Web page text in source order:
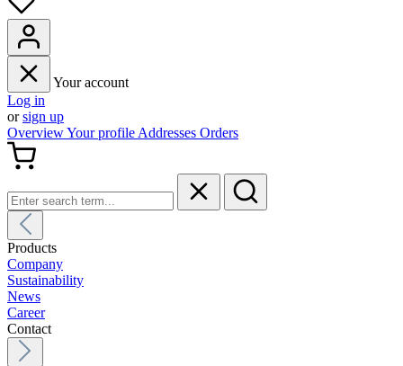
Your account
Log in
orsign up
OverviewYour profile Addresses Orders
Products
Company
Sustainability
News
Career
Contact